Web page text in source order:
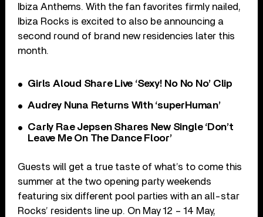
Ibiza Anthems. With the fan favorites firmly nailed,
Ibiza Rocks is excited to also be announcing a
second round of brand new residencies later this
month.
Girls Aloud Share Live ‘Sexy! No No No’ Clip
Audrey Nuna Returns With ‘superHuman’
Carly Rae Jepsen Shares New Single ‘Don’t
Leave Me On The Dance Floor’
Guests will get a true taste of what’s to come this
summer at the two opening party weekends
featuring six different pool parties with an all-star
Rocks’ residents line up. On May 12 – 14 May,